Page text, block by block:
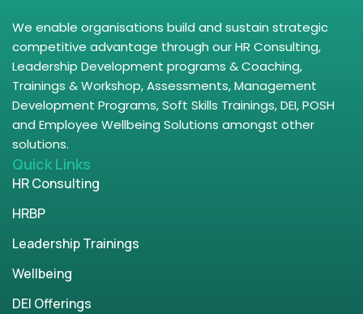
We enable organisations build and sustain strategic
competitive advantage through our HR Consulting,
Leadership Development programs & Coaching,
Trainings & Workshop, Assessments, Management
Development Programs, Soft Skills Trainings, DEI, POSH
and Employee Wellbeing Solutions amongst other
solutions.
Quick Links
HR Consulting
HRBP
Leadership Trainings
Wellbeing
DEI Offerings